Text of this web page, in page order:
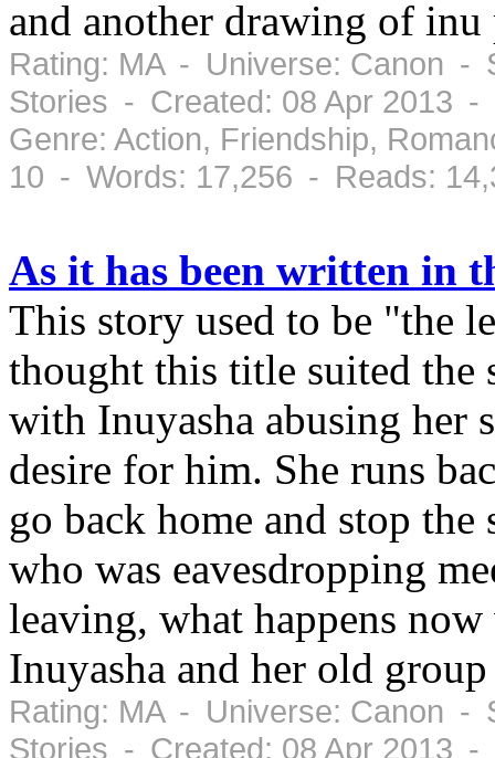
and another drawing of inu
Rating: MA - Universe: Canon -
Stories - Created: 08 Apr 2013 -
Genre: Action, Friendship,
10 - Words: 17,256 - Reads:
As it has been written in
This story used to be "the
thought this title suited the
with Inuyasha abusing her
desire for him. She runs
go back home and stop
who was eavesdropping
leaving, what happens
Inuyasha and her old
Rating: MA - Universe: Canon -
Stories - Created: 08 Apr 2013 -